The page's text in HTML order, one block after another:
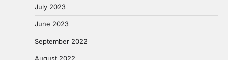
July 2023
June 2023
September 2022